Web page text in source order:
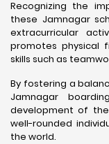
Recognizing the
these Jamnagar
extracurricular
promotes physical
skills such as
By fostering a
Jamnagar
development of
well-rounded
the world.